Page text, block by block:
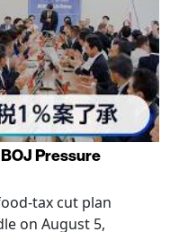
Pressure
tax cut plan
on August 5,